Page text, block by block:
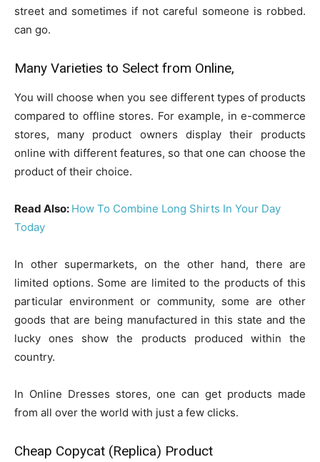
street and sometimes if not careful someone is robbed.
can go.
Many Varieties to Select from Online,
You will choose when you see different types of products
compared to offline stores. For example, in e-commerce
stores, many product owners display their products
online with different features, so that one can choose the
product of their choice.
Read Also: How To Combine Long Shirts In Your Day
Today
In other supermarkets, on the other hand, there are
limited options. Some are limited to the products of this
particular environment or community, some are other
goods that are being manufactured in this state and the
lucky ones show the products produced within the
country.
In Online Dresses stores, one can get products made
from all over the world with just a few clicks.
Cheap Copycat (Replica) Product